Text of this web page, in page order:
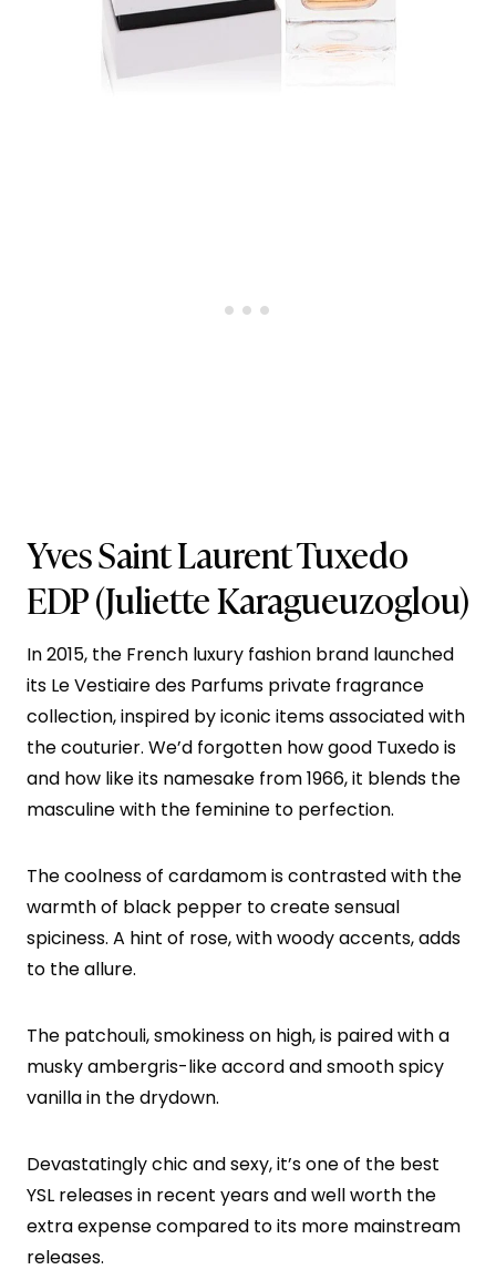
Yves Saint Laurent Tuxedo
EDP(Juliette Karagueuzoglou)
In 2015, the French luxury fashion brand launched
its Le Vestiaire des Parfums private fragrance
collection, inspired by iconic items associated with
the couturier. We’d forgotten how good Tuxedo is
and how like its namesake from 1966, it blends the
masculine with the feminine to perfection.
The coolness of cardamom is contrasted with the
warmth of black pepper to create sensual
spiciness. A hint of rose, with woody accents, adds
to the allure.
The patchouli, smokiness on high, is paired with a
musky ambergris-like accord and smooth spicy
vanilla in the drydown.
Devastatingly chic and sexy, it’s one of the best
YSL releases in recent years and well worth the
extra expense compared to its more mainstream
releases.